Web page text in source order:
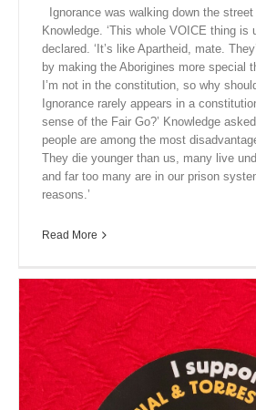
Ignorance was walking down the
Knowledge. ‘This whole VOICE thing is
declared. ‘It’s like Apartheid, mate.
by making the Aborigines more special
I’m not in the constitution, so why
Ignorance rarely appears in a
sense of the Fair Go?’ Knowledge
people are among the most
They die younger than us, many live
and far too many are in our prison
reasons.’
Read More